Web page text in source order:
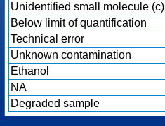
Unidentified small molecule (c)
Below limit of quantification
Technical error
Unknown contamination
Ethanol
NA
Degraded sample